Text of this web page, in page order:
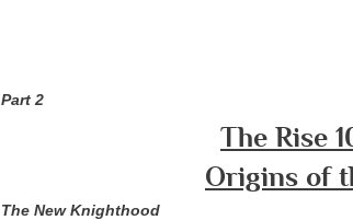
Part 2
The Rise
Origins of
The New Knighthood